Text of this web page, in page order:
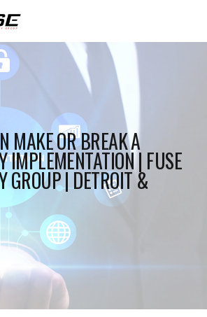
MAKE OR BREAK A
IMPLEMENTATION | FUSE
GROUP | DETROIT &